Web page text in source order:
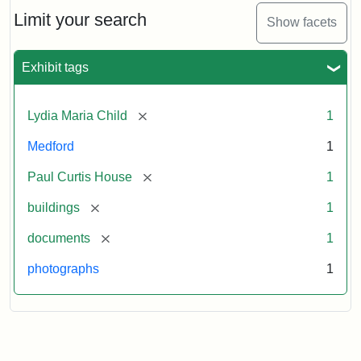
Limit your search Show facets
Exhibit tags
Lydia Maria Child [remove] 1
Medford 1
Paul Curtis House [remove] 1
buildings [remove] 1
documents [remove] 1
photographs 1
Massachusetts
Historical
Paperwork
(1/2)
Historical
Statement:
Herzan
Pfeiffer.
Curtis
House.